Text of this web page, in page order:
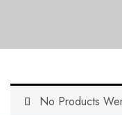
No Products